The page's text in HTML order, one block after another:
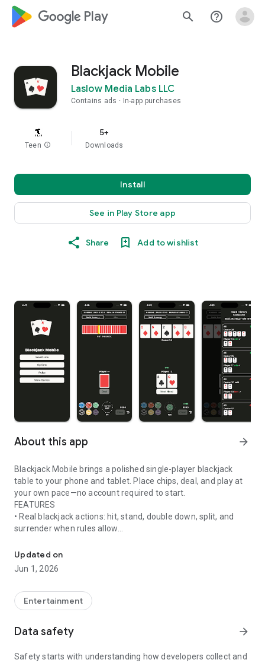
google_logo Play search help_outline
Blackjack Mobile
Laslow Media Labs LLC
Contains ads In-app purchases
Teen info
5+
Downloads
Install
See in Play Store app
Share Add to wishlist
About this app arrow_forward
Blackjack Mobile brings a polished single-player blackjack
table to your phone and tablet. Place chips, deal, and play at
your own pace—no account required to start.
FEATURES
• Real blackjack actions: hit, stand, double down, split, and
surrender when rules allow
familiar controls
• Choose felt color, deck count (1–8), and 3:2 or 6:5 blackjack
payouts
split hands
• Hand history and optional unique suit colors
Updated on
Jun 1, 2026
Entertainment
Data safety arrow_forward
Safety starts with understanding how developers collect and